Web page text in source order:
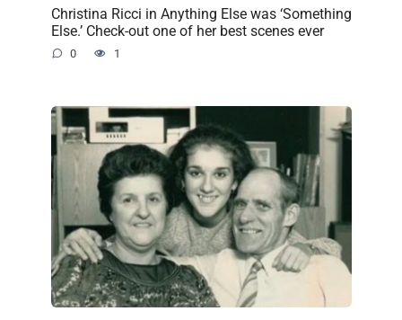
Christina Ricci in Anything Else was ‘Something
Else.’ Check-out one of her best scenes ever
0 1